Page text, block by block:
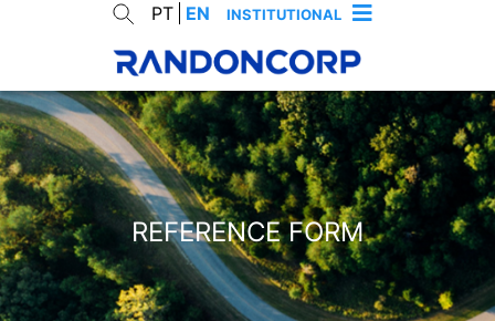
PT EN INSTITUTIONAL
REFERENCE FORM